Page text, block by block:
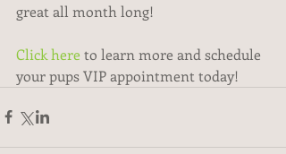
great all month long!
Click here to learn more and schedule
your pups VIP appointment today!